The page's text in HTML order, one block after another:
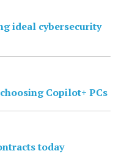
ideal cybersecurity
Copilot+ PCs
today